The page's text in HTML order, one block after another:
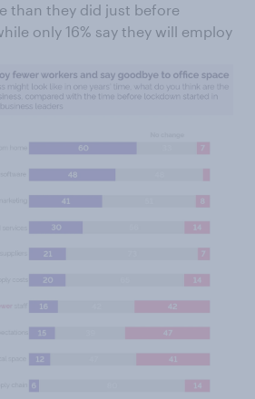
than they did just before
only 16% say they will employ